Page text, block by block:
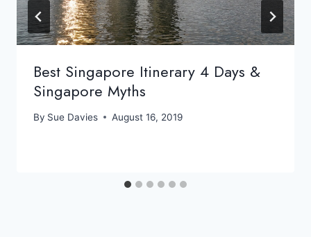
Best Singapore Itinerary 4 Days &
Singapore Myths
By Sue Davies August 16, 2019